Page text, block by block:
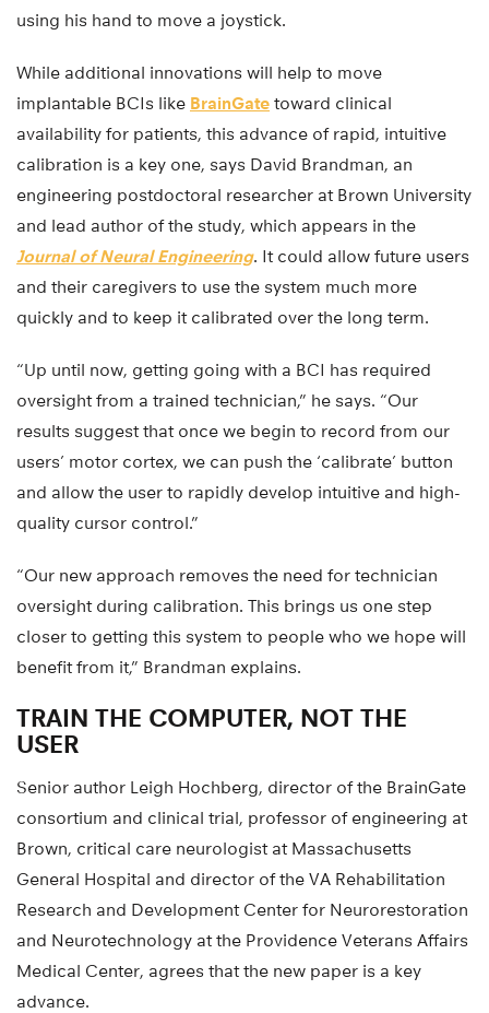
using his hand to move a joystick.
While additional innovations will help to move
implantable BCIs like BrainGate toward clinical
availability for patients, this advance of rapid, intuitive
calibration is a key one, says David Brandman, an
engineering postdoctoral researcher at Brown University
and lead author of the study, which appears in the
Journal of Neural Engineering. It could allow future users
and their caregivers to use the system much more
quickly and to keep it calibrated over the long term.
“Up until now, getting going with a BCI has required
oversight from a trained technician,” he says. “Our
results suggest that once we begin to record from our
users’ motor cortex, we can push the ‘calibrate’ button
and allow the user to rapidly develop intuitive and high-
quality cursor control.”
“Our new approach removes the need for technician
oversight during calibration. This brings us one step
closer to getting this system to people who we hope will
benefit from it,” Brandman explains.
TRAIN THE COMPUTER, NOT THE
USER
Senior author Leigh Hochberg, director of the BrainGate
consortium and clinical trial, professor of engineering at
Brown, critical care neurologist at Massachusetts
General Hospital and director of the VA Rehabilitation
Research and Development Center for Neurorestoration
and Neurotechnology at the Providence Veterans Affairs
Medical Center, agrees that the new paper is a key
advance.